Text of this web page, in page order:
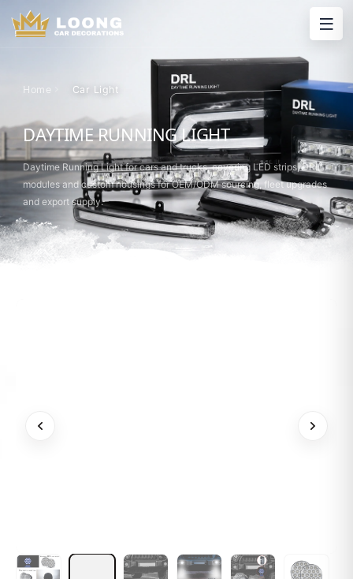
Home Car Light
DAYTIME RUNNING LIGHT
Daytime Running Light for cars and trucks, covering LED strips, DRL
modules and custom housings for OEM/ODM sourcing, fleet upgrades
and export supply.